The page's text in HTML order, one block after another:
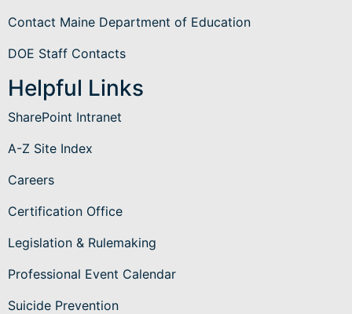
Contact Maine Department of Education
DOE Staff Contacts
Helpful Links
SharePoint Intranet
A-Z Site Index
Careers
Certification Office
Legislation & Rulemaking
Professional Event Calendar
Suicide Prevention